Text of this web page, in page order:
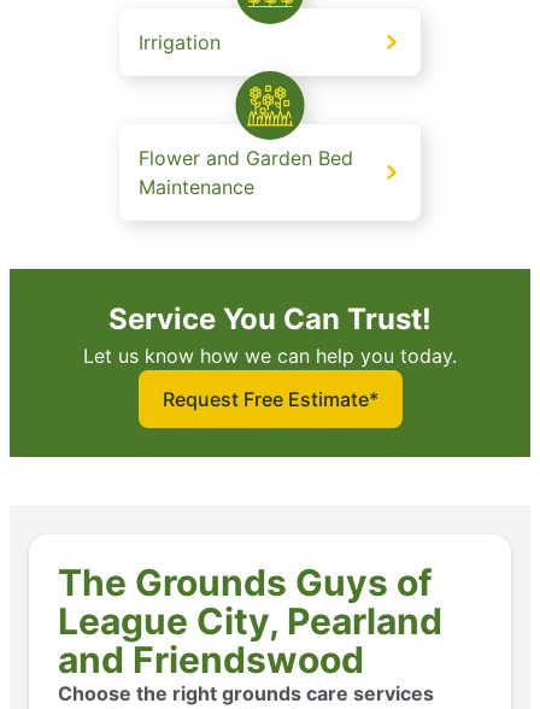
Irrigation
Flower and Garden Bed
Maintenance
Service You Can Trust!
Let us know how we can help you today.
Request Free Estimate*
The Grounds Guys of
League City, Pearland
and Friendswood
Choose the right grounds care services